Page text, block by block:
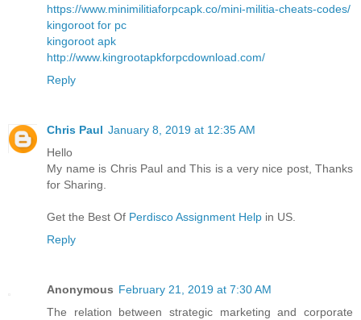
https://www.minimilitiaforpcapk.co/mini-militia-cheats-codes/
kingoroot for pc
kingoroot apk
http://www.kingrootapkforpcdownload.com/
Reply
Chris Paul January 8, 2019 at 12:35 AM
Hello
My name is Chris Paul and This is a very nice post, Thanks
for Sharing.
Get the Best Of Perdisco Assignment Help in US.
Reply
Anonymous February 21, 2019 at 7:30 AM
The relation between strategic marketing and corporate